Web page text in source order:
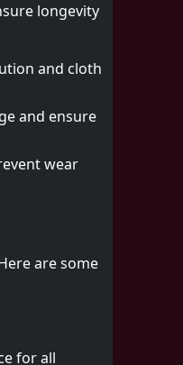
longevity
and cloth
and ensure
wear
are some
for all